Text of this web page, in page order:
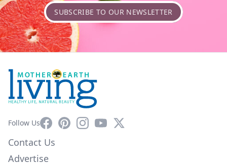
SUBSCRIBE TO OUR NEWSLETTER
Follow UsFacebookPinterestInstagram
YouTube
X
Contact Us
Advertise